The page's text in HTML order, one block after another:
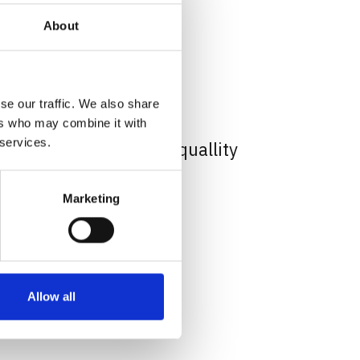
About
our traffic. We also share
who may combine it with
Marketing
Allow all
Sticker print hight quallity
USD